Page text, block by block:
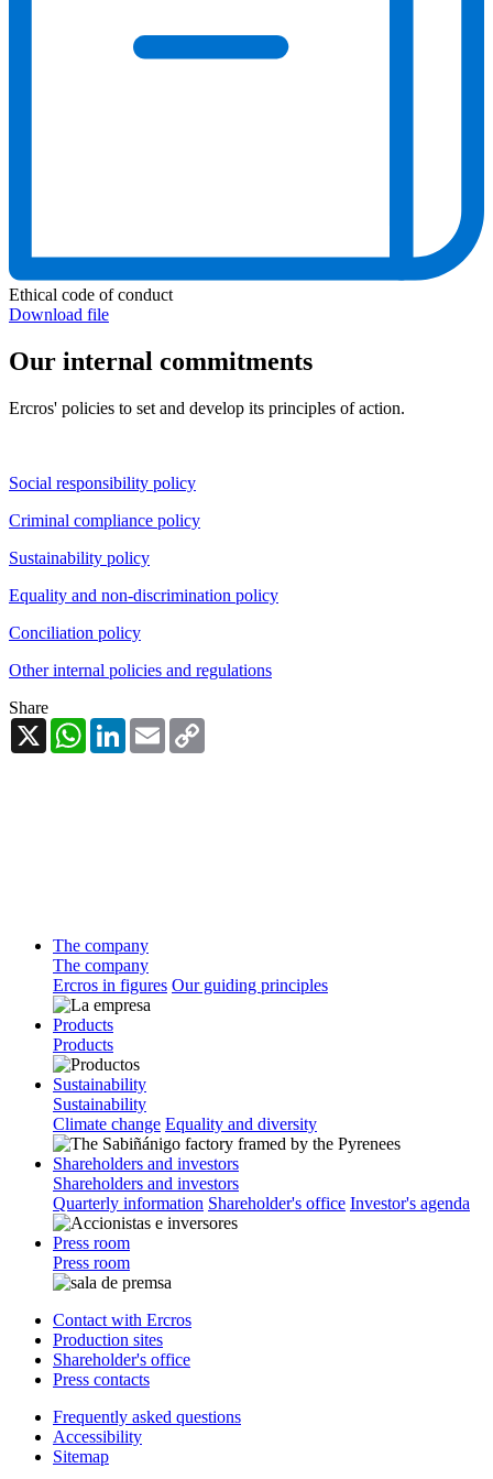
Ethical code of conduct
Download file
Our internal commitments
Ercros' policies to set and develop its principles of action.
Social responsibility policy
Criminal compliance policy
Sustainability policy
Equality and non-discrimination policy
Conciliation policy
Other internal policies and regulations
Share
X
WhatsAppLinkedInEmail
The company
The company
Ercros in figures Our guiding principles
Products
Products
Sustainability
Sustainability
Climate change Equality and diversity
Shareholders and investors
Shareholders and investors
Quarterly information Shareholder's office Investor's agenda
Press room
Press room
Contact with Ercros
Production sites
Shareholder's office
Press contacts
Frequently asked questions
Accessibility
Sitemap